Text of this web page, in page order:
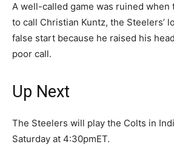
A well-called game was ruined when
to call Christian Kuntz, the Steelers’
false start because he raised his
poor call.
Up Next
The Steelers will play the Colts in
Saturday at 4:30pmET.